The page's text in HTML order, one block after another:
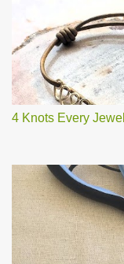
4 Knots Every